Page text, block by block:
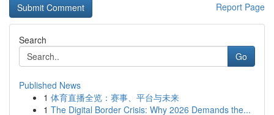
Report Page
Search
Go
Published News
1 体育直播全览：赛事、平台与未来
1 The Digital Border Crisis: Why 2026 Demands the...